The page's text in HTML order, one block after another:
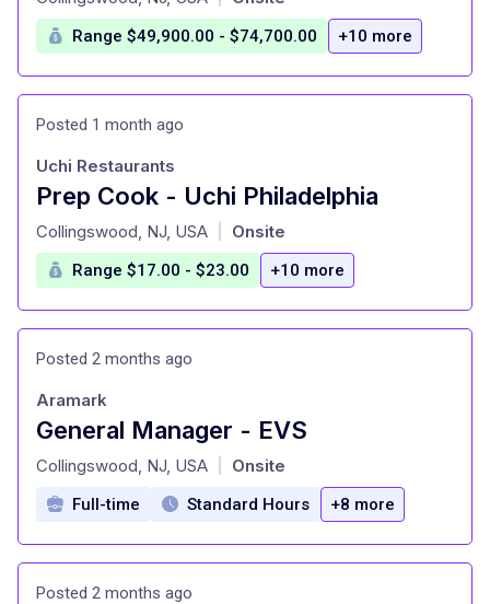
Range $49,900.00 - $74,700.00 +10 more
Posted 1 month ago
Prep Cook - Uchi Philadelphia
at
Uchi Restaurants
Collingswood, NJ, USA Onsite
Range $17.00 - $23.00 +10 more
Posted 2 months ago
General Manager - EVS
at
Aramark
Collingswood, NJ, USA Onsite
Full-time Standard Hours +8 more
Posted 2 months ago